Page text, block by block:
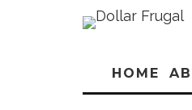
HOME